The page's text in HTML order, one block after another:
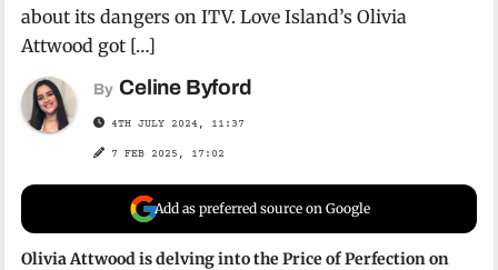
about its dangers on ITV. Love Island’s Olivia
Attwood got […]
By Celine Byford
4TH JULY 2024, 11:37
7 FEB 2025, 17:02
Add as preferred source on Google
Olivia Attwood is delving into the Price of Perfection on